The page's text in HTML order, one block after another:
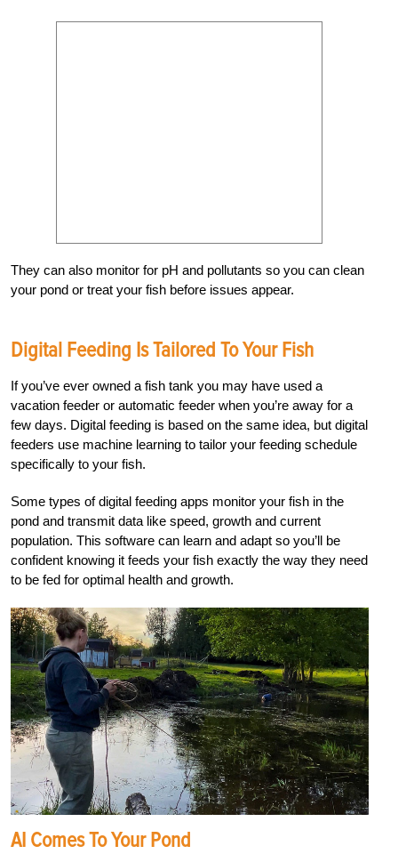
They can also monitor for pH and pollutants so you can clean
your pond or treat your fish before issues appear.
Digital Feeding Is Tailored To Your Fish
If you’ve ever owned a fish tank you may have used a
vacation feeder or automatic feeder when you’re away for a
few days. Digital feeding is based on the same idea, but digital
feeders use machine learning to tailor your feeding schedule
specifically to your fish.
Some types of digital feeding apps monitor your fish in the
pond and transmit data like speed, growth and current
population. This software can learn and adapt so you’ll be
confident knowing it feeds your fish exactly the way they need
to be fed for optimal health and growth.
AI Comes To Your Pond